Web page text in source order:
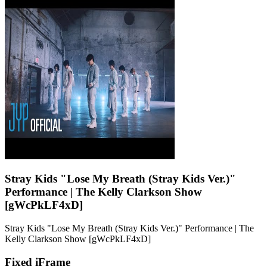
Stray Kids "Lose My Breath (Stray Kids Ver.)"
Performance | The Kelly Clarkson Show
[gWcPkLF4xD]
Stray Kids "Lose My Breath (Stray Kids Ver.)" Performance | The
Kelly Clarkson Show [gWcPkLF4xD]
Fixed iFrame